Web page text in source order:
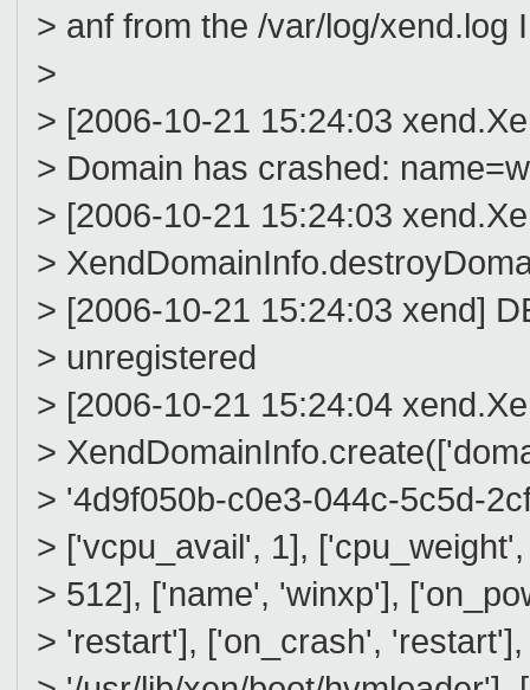
> anf from the /var/log/xend.log
>
> [2006-10-21 15:24:03
> Domain has crashed:
> [2006-10-21 15:24:03
>
> [2006-10-21 15:24:03 xend]
> unregistered
> [2006-10-21 15:24:04
>
> '4d9f050b-c0e3-044c-5c5d-
> ['vcpu_avail', 1],
> 512], ['name', 'winxp'],
> 'restart'], ['on_crash',